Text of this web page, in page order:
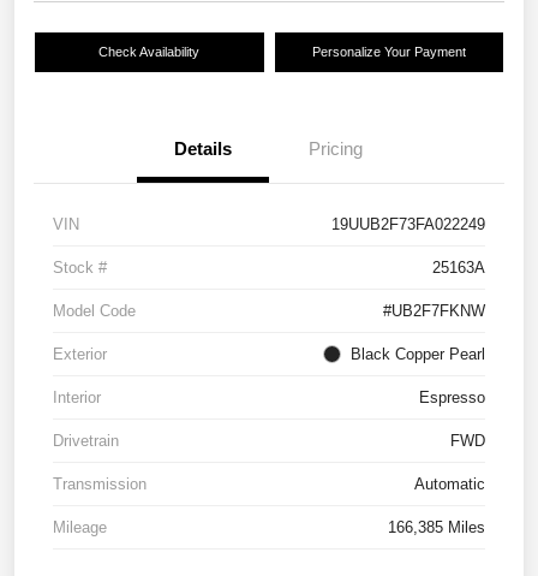
Check Availability Personalize Your Payment
Details Pricing
VIN 19UUB2F73FA022249
Stock # 25163A
Model Code #UB2F7FKNW
Exterior Black Copper Pearl
Interior Espresso
Drivetrain FWD
Transmission Automatic
Mileage 166,385 Miles